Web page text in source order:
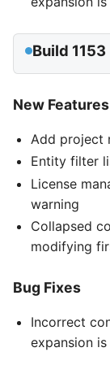
Build 1153
New Features
Add project
Entity filter
License
warning
Collapsed
modifying
Bug Fixes
Incorrect
expansion